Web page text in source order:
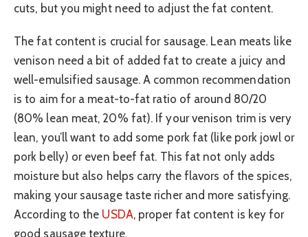
cuts, but you might need to adjust the fat content.
The fat content is crucial for sausage. Lean meats like
venison need a bit of added fat to create a juicy and
well-emulsified sausage. A common recommendation
is to aim for a meat-to-fat ratio of around 80/20
(80% lean meat, 20% fat). If your venison trim is very
lean, you’ll want to add some pork fat (like pork jowl or
pork belly) or even beef fat. This fat not only adds
moisture but also helps carry the flavors of the spices,
making your sausage taste richer and more satisfying.
According to the USDA, proper fat content is key for
good sausage texture.